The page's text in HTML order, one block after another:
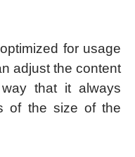
for usage
adjust the content
that it always
of the size of the